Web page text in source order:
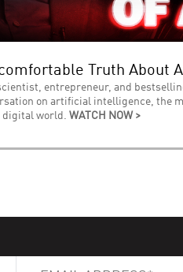
Truth About
entrepreneur, and
on artificial intelligence, the
digital world. WATCH NOW >